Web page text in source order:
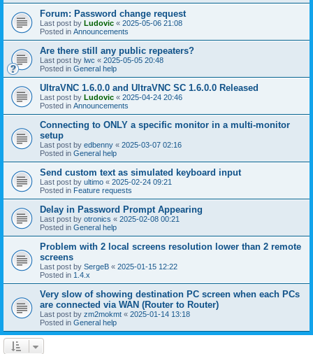
Forum: Password change request
Last post by Ludovic « 2025-05-06 21:08
Posted in Announcements
Are there still any public repeaters?
Last post by lwc « 2025-05-05 20:48
Posted in General help
UltraVNC 1.6.0.0 and UltraVNC SC 1.6.0.0 Released
Last post by Ludovic « 2025-04-24 20:46
Posted in Announcements
Connecting to ONLY a specific monitor in a multi-monitor
setup
Last post by edbenny « 2025-03-07 02:16
Posted in General help
Send custom text as simulated keyboard input
Last post by ultimo « 2025-02-24 09:21
Posted in Feature requests
Delay in Password Prompt Appearing
Last post by otronics « 2025-02-08 00:21
Posted in General help
Problem with 2 local screens resolution lower than 2 remote
screens
Last post by SergeB « 2025-01-15 12:22
Posted in 1.4.x
Very slow of showing destination PC screen when each PCs
are connected via WAN (Router to Router)
Last post by zm2mokmt « 2025-01-14 13:18
Posted in General help